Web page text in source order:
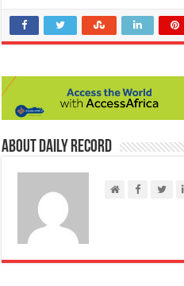
About Daily Record